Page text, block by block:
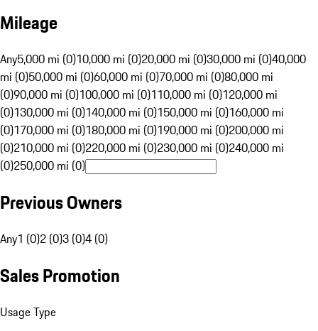
Mileage
Any5,000 mi (0)10,000 mi (0)20,000 mi (0)30,000 mi (0)40,000
mi (0)50,000 mi (0)60,000 mi (0)70,000 mi (0)80,000 mi
(0)90,000 mi (0)100,000 mi (0)110,000 mi (0)120,000 mi
(0)130,000 mi (0)140,000 mi (0)150,000 mi (0)160,000 mi
(0)170,000 mi (0)180,000 mi (0)190,000 mi (0)200,000 mi
(0)210,000 mi (0)220,000 mi (0)230,000 mi (0)240,000 mi
(0)250,000 mi (0)
Previous Owners
Any1 (0)2 (0)3 (0)4 (0)
Sales Promotion
Usage Type